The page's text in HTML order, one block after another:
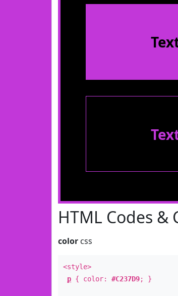
HTML Codes &
color css
<style>
p { color: #C237D9; }